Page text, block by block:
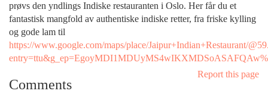
prøvs den yndlings Indiske restauranten i Oslo. Her får du et
fantastisk mangfold av authentiske indiske retter, fra friske kylling
og gode lam til
https://www.google.com/maps/place/Jaipur+Indian+Restaurant/
Report this page
Comments